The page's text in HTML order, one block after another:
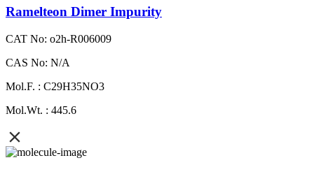
Ramelteon Dimer Impurity
CAT No: o2h-R006009
CAS No: N/A
Mol.F. : C29H35NO3
Mol.Wt. : 445.6